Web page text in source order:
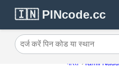
🇮🇳 PINcode.cc
दर्ज करें पिन कोड या स्थान
भारत Tamil Nadu